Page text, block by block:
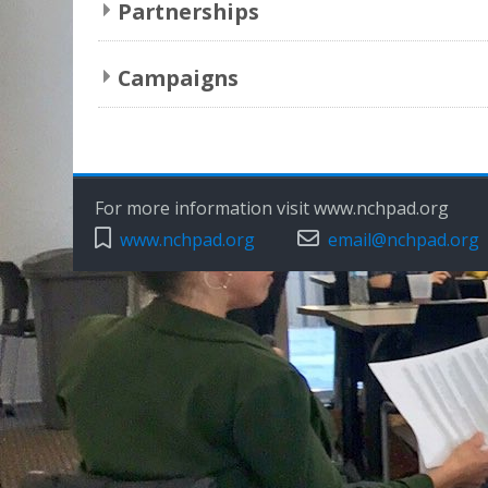
Partnerships
Campaigns
For more information visit www.nchpad.org
www.nchpad.org
email@nchpad.org